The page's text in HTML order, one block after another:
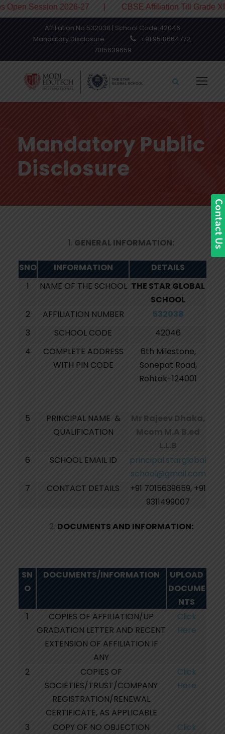
Session 2026-27 | CBSE Affiliation Till Grade XII
Affiliation No.532038 | School Code.42046
Mandatory Disclosure
+91 9518664772,
7015639659
Mandatory Public
Disclosure
GENERAL INFORMATION:
SNO INFORMATION
DETAILS
1
NAME OF THE SCHOOL THE STAR GLOBAL
SCHOOL
2
AFFILIATION NUMBER
532038
3
SCHOOL CODE
42046
4
COMPLETE ADDRESS
WITH PIN CODE
6th Milestone,
Sonepat Road,
Rohtak-124001
5
PRINCIPAL NAME &
QUALIFICATION
Mr Rajeev Dhaka,
Mcom M.A B.ed
L.L.B
6
SCHOOL EMAIL ID
principal.starglobal
school@gmail.com
7
CONTACT DETAILS
+91 7015639659, +91
9311499007
DOCUMENTS AND INFORMATION:
SN
O
DOCUMENTS/INFORMATION
UPLOAD
DOCUME
NTS
1
COPIES OF AFFILIATION/UP
GRADATION LETTER AND RECENT
EXTENSION OF AFFILIATION IF
ANY
Click
Here
2
COPIES OF
SOCIETIES/TRUST/COMPANY
REGISTRATION/RENEWAL
CERTIFICATE, AS APPLICABLE
Click
Here
3
COPY OF NO OBJECTION
Click